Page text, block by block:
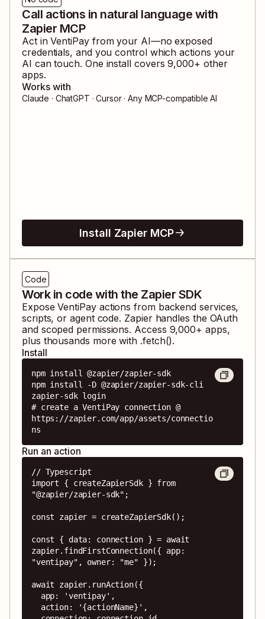
Call actions in natural language with
Zapier MCP
Act inVentiPayfrom your AI—no exposed
credentials, and you control which actions your
AI can touch. One install covers9,000+ other
apps.
Works with
Claude · ChatGPT · Cursor · Any MCP-compatible AI
Install Zapier MCP
Code
Work in code with the Zapier SDK
ExposeVentiPayactions from backend services,
scripts, or agent code. Zapier handles the OAuth
and scoped permissions. Access 9,000+ apps,
plus thousands more with .fetch().
Install
npm install @zapier/zapier-sdk
npm install -D @zapier/zapier-sdk-cli
zapier-sdk login
# create a VentiPay connection @
https://zapier.com/app/assets/connectio
ns
Run an action
// Typescript
import { createZapierSdk } from
"@zapier/zapier-sdk";
const zapier = createZapierSdk();
const { data: connection } = await
zapier.findFirstConnection({ app:
"ventipay", owner: "me" });
await zapier.runAction({